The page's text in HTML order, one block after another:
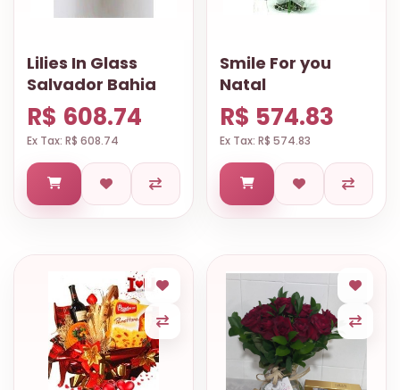
Lilies In Glass
Salvador Bahia
R$ 608.74
Ex Tax: R$ 608.74
Smile For you
Natal
R$ 574.83
Ex Tax: R$ 574.83